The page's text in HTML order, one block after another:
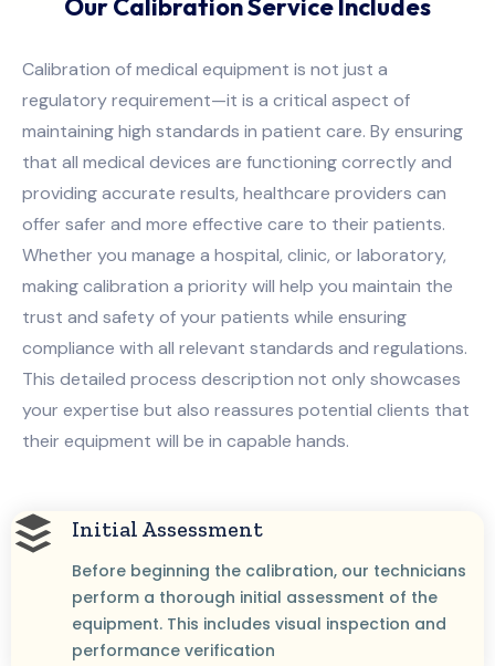
Our Calibration Service Includes
Calibration of medical equipment is not just a
regulatory requirement—it is a critical aspect of
maintaining high standards in patient care. By ensuring
that all medical devices are functioning correctly and
providing accurate results, healthcare providers can
offer safer and more effective care to their patients.
Whether you manage a hospital, clinic, or laboratory,
making calibration a priority will help you maintain the
trust and safety of your patients while ensuring
compliance with all relevant standards and regulations.
This detailed process description not only showcases
your expertise but also reassures potential clients that
their equipment will be in capable hands.
Initial Assessment
Before beginning the calibration, our technicians
perform a thorough initial assessment of the
equipment. This includes visual inspection and
performance verification